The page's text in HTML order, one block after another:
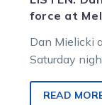
force at
Dan Mielicki
Saturday
READ